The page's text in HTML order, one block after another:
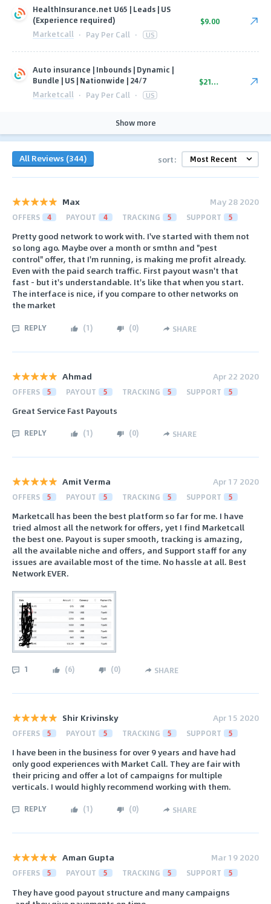
HealthInsurance.net U65 | Leads | US
(Experience required)
Marketcall · Pay Per Call · US
$9.00
Auto insurance | Inbounds | Dynamic |
Bundle | US | Nationwide | 24/7
Marketcall · Pay Per Call · US
$21.00
Show more
All Reviews (344) sort:
Max May 28 2020
OFFERS 4 PAYOUT 4 TRACKING 5 SUPPORT 5
Pretty good network to work with. I've started with them not
so long ago. Maybe over a month or smthn and "pest
control" offer, that I'm running, is making me profit already.
Even with the paid search traffic. First payout wasn't that
fast - but it's understandable. It's like that when you start.
The interface is nice, if you compare to other networks on
the market
REPLY (1) (0) SHARE
Ahmad Apr 22 2020
OFFERS 5 PAYOUT 5 TRACKING 5 SUPPORT 5
Great Service Fast Payouts
REPLY (1) (0) SHARE
Amit Verma Apr 17 2020
OFFERS 5 PAYOUT 5 TRACKING 5 SUPPORT 5
Marketcall has been the best platform so far for me. I have
tried almost all the network for offers, yet I find Marketcall
the best one. Payout is super smooth, tracking is amazing,
all the available niche and offers, and Support staff for any
issues are available most of the time. No hassle at all. Best
Network EVER.
1 (6) (0) SHARE
Shir Krivinsky Apr 15 2020
OFFERS 5 PAYOUT 5 TRACKING 5 SUPPORT 5
I have been in the business for over 9 years and have had
only good experiences with Market Call. They are fair with
their pricing and offer a lot of campaigns for multiple
verticals. I would highly recommend working with them.
REPLY (1) (0) SHARE
Aman Gupta Mar 19 2020
OFFERS 5 PAYOUT 5 TRACKING 5 SUPPORT 5
They have good payout structure and many campaigns